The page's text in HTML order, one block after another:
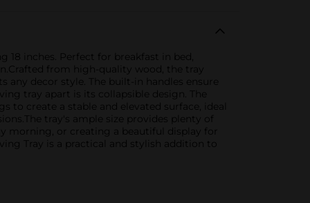
18 inches. Perfect for breakfast in bed,
from high-quality wood, the tray
decor style. The built-in handles ensure
tray apart is its collapsible design. The
to create a stable and elevated surface, ideal
tray's ample size provides plenty of
morning, or creating a beautiful display for
Tray is a practical and stylish addition to